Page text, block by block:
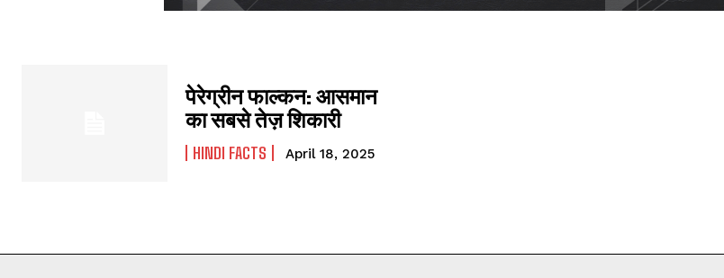
I've read and accept thePrivacy Policy.
पेरेग्रीन फाल्कन: आसमान
का सबसे तेज़ शिकारी
HINDI FACTS April 18, 2025